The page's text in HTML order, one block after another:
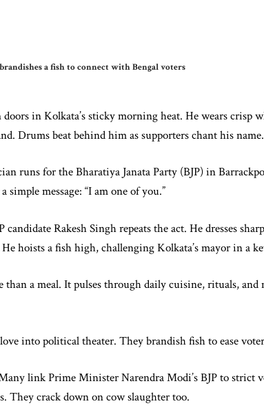
brandishes a fish to connect with Bengal voters
in Kolkata’s sticky morning heat. He wears crisp
Drums beat behind him as supporters chant his name.
runs for the Bharatiya Janata Party (BJP) in
simple message: “I am one of you.”
candidate Rakesh Singh repeats the act. He dresses
hoists a fish high, challenging Kolkata’s mayor in a
than a meal. It pulses through daily cuisine, rituals,
into political theater. They brandish fish to ease
link Prime Minister Narendra Modi’s BJP to strict
They crack down on cow slaughter too.